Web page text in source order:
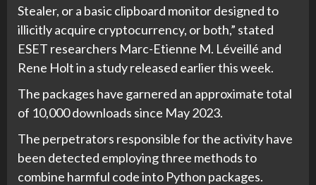
Stealer, or a basic clipboard monitor designed to
illicitly acquire cryptocurrency, or both,” stated
ESET researchers Marc-Etienne M. Léveillé and
Rene Holt in a study released earlier this week.
The packages have garnered an approximate total
of 10,000 downloads since May 2023.
The perpetrators responsible for the activity have
been detected employing three methods to
combine harmful code into Python packages.